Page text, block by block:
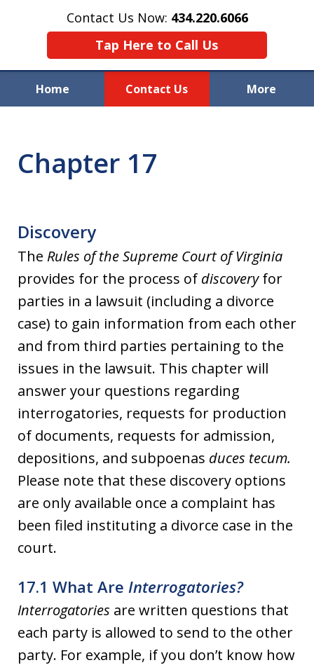
Contact Us Now: 434.220.6066
Tap Here to Call Us
Home Contact Us More
P.C.
Chapter 17
Discovery
The Rules of the Supreme Court of Virginia
provides for the process of discoveryfor
parties in a lawsuit (including a divorce
case) to gain information from each other
and from third parties pertaining to the
issues in the lawsuit. This chapter will
answer your questions regarding
interrogatories, requests for production
of documents, requests for admission,
depositions, and subpoenas duces tecum.
Please note that these discovery options
are only available once a complaint has
been filed instituting a divorce case in the
court.
17.1 What Are Interrogatories?
Interrogatories are written questions that
each party is allowed to send to the other
party. For example, if you don’t know how